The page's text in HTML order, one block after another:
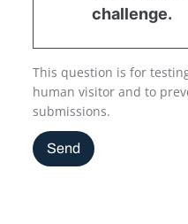
challenge.
This question is for
human visitor and to
submissions.
Send